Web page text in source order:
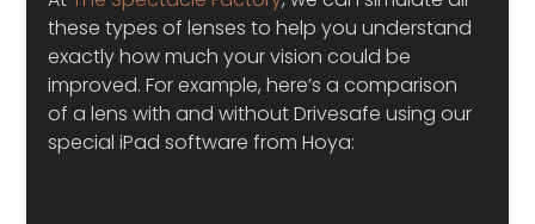
these types of lenses to help you understand
exactly how much your vision could be
improved. For example, here’s a comparison
of a lens with and without Drivesafe using our
special iPad software from Hoya: